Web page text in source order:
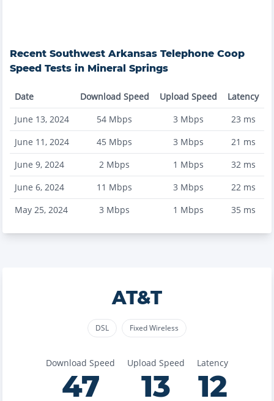
Recent Southwest Arkansas Telephone Coop
Speed Tests in Mineral Springs
Date Download Speed Upload Speed
Latency
June 13, 2024
54 Mbps 3 Mbps 23 ms
June 11, 2024
45 Mbps 3 Mbps 21 ms
June 9, 2024
2 Mbps 1 Mbps 32ms
June 6, 2024
11 Mbps 3 Mbps 22ms
May 25, 2024
3 Mbps 1 Mbps 35ms
AT&T
DSL Fixed Wireless
Download Speed
47
Upload Speed
13
Latency
12